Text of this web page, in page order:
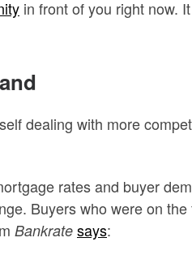
in front of you right now.
dealing with more
rates and buyer
Buyers who were on
Bankrate says: